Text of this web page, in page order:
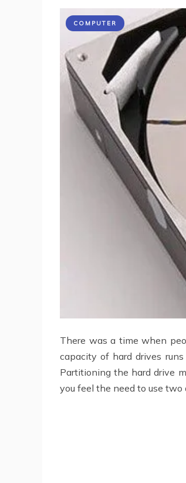
COMPUTER
There was a time when
capacity of hard drives
Partitioning the hard drive
you feel the need to use